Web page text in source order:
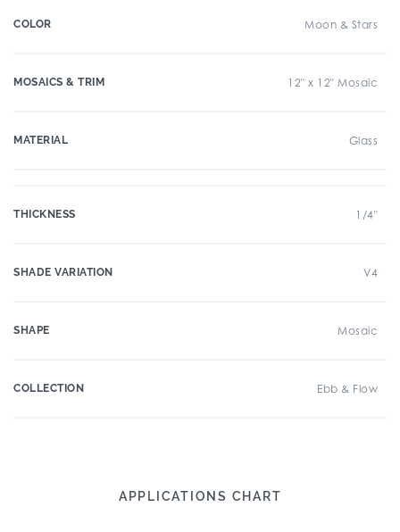
COLOR Moon & Stars
MOSAICS & TRIM 12" x 12" Mosaic
MATERIAL Glass
THICKNESS 1/4"
SHADE VARIATION V4
SHAPE Mosaic
COLLECTION Ebb & Flow
APPLICATIONS CHART